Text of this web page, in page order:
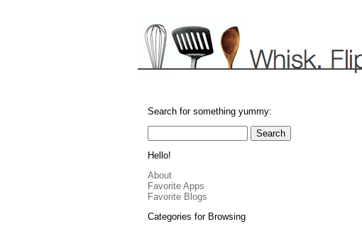
Search for something yummy:
Hello!
About
Favorite Apps
Favorite Blogs
Categories for Browsing